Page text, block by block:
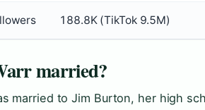
188.8K (TikTok 9.5M)
married?
married to Jim Burton, her high